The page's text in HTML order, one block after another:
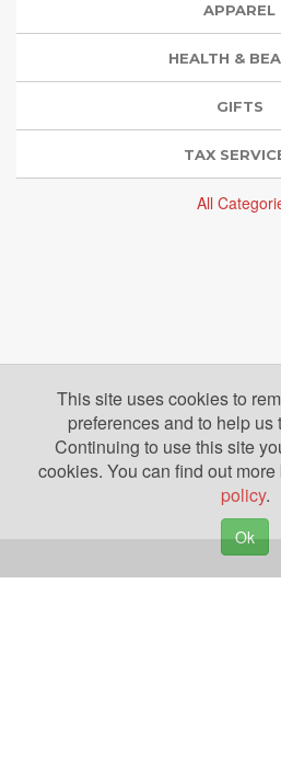
APPAREL
HEALTH &
GIFTS
TAX
All
This site uses cookies to
preferences and to help us
Continuing to use this site
cookies. You can find out
policy.
Ok